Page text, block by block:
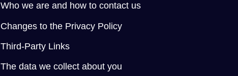
Who we are and how to contact us
Changes to the Privacy Policy
Third-Party Links
The data we collect about you